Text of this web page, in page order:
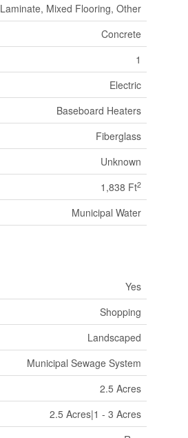
Laminate, Mixed Flooring, Other
Concrete
1
Electric
Baseboard Heaters
Fiberglass
Unknown
1,838 Ft2
Municipal Water
Yes
Shopping
Landscaped
Municipal Sewage System
2.5 Acres
2.5 Acres|1 - 3 Acres